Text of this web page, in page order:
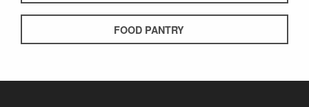
FOOD PANTRY